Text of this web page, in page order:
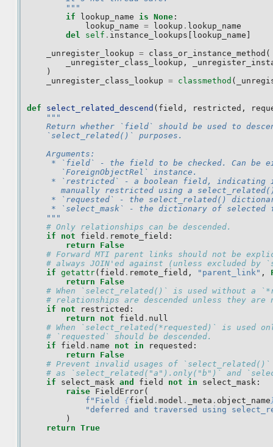
        """
if
lookup_name is None :
lookup_name = lookup . lookup_name
del
self . instance_lookups lookup_name
_unregister_lookup = class_or_instance_method (
_unregister_class_lookup ,
)
_unregister_class_lookup = classmethod (
def select_related_descend ( field , restricted ,
"""
Return whether `field` should be used to
    `select_related()` purposes.
    Arguments:
* `field` - the field to be checked. Can be
       `ForeignObjectRel` instance.
* `restricted` - a boolean field, indicating
manually restricted using a
* `requested` - the select_related()
* `select_mask` - the dictionary of selected
    """
# Only relationships can be descended.
if
not field . remote_field :
return
False
# Forward MTI parent links should not be
# always JOIN'ed against (unless excluded by
if getattr( field . remote_field , "parent_link" ,
return
False
# When `select_related()` is used without a
# relationships are descended unless they are
if
not restricted :
return
not field . null
# When `select_related(*requested)` is used
# `requested` should be descended.
if
field . name not in requested :
return
False
# Prevent invalid usages of
# as `select_related("a").only("b")` and
if
select_mask and field not in select_mask :
raise FieldError(
f "Field {field . model . _meta . object_name
"deferred and traversed using
)
return True